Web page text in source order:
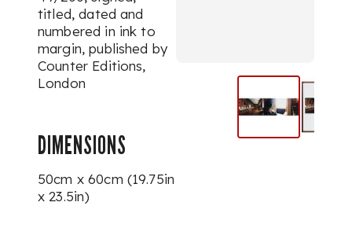
titled, dated and
numbered in ink to
margin, published by
Counter Editions,
London
DIMENSIONS
50cm x 60cm (19.75in
x 23.5in)